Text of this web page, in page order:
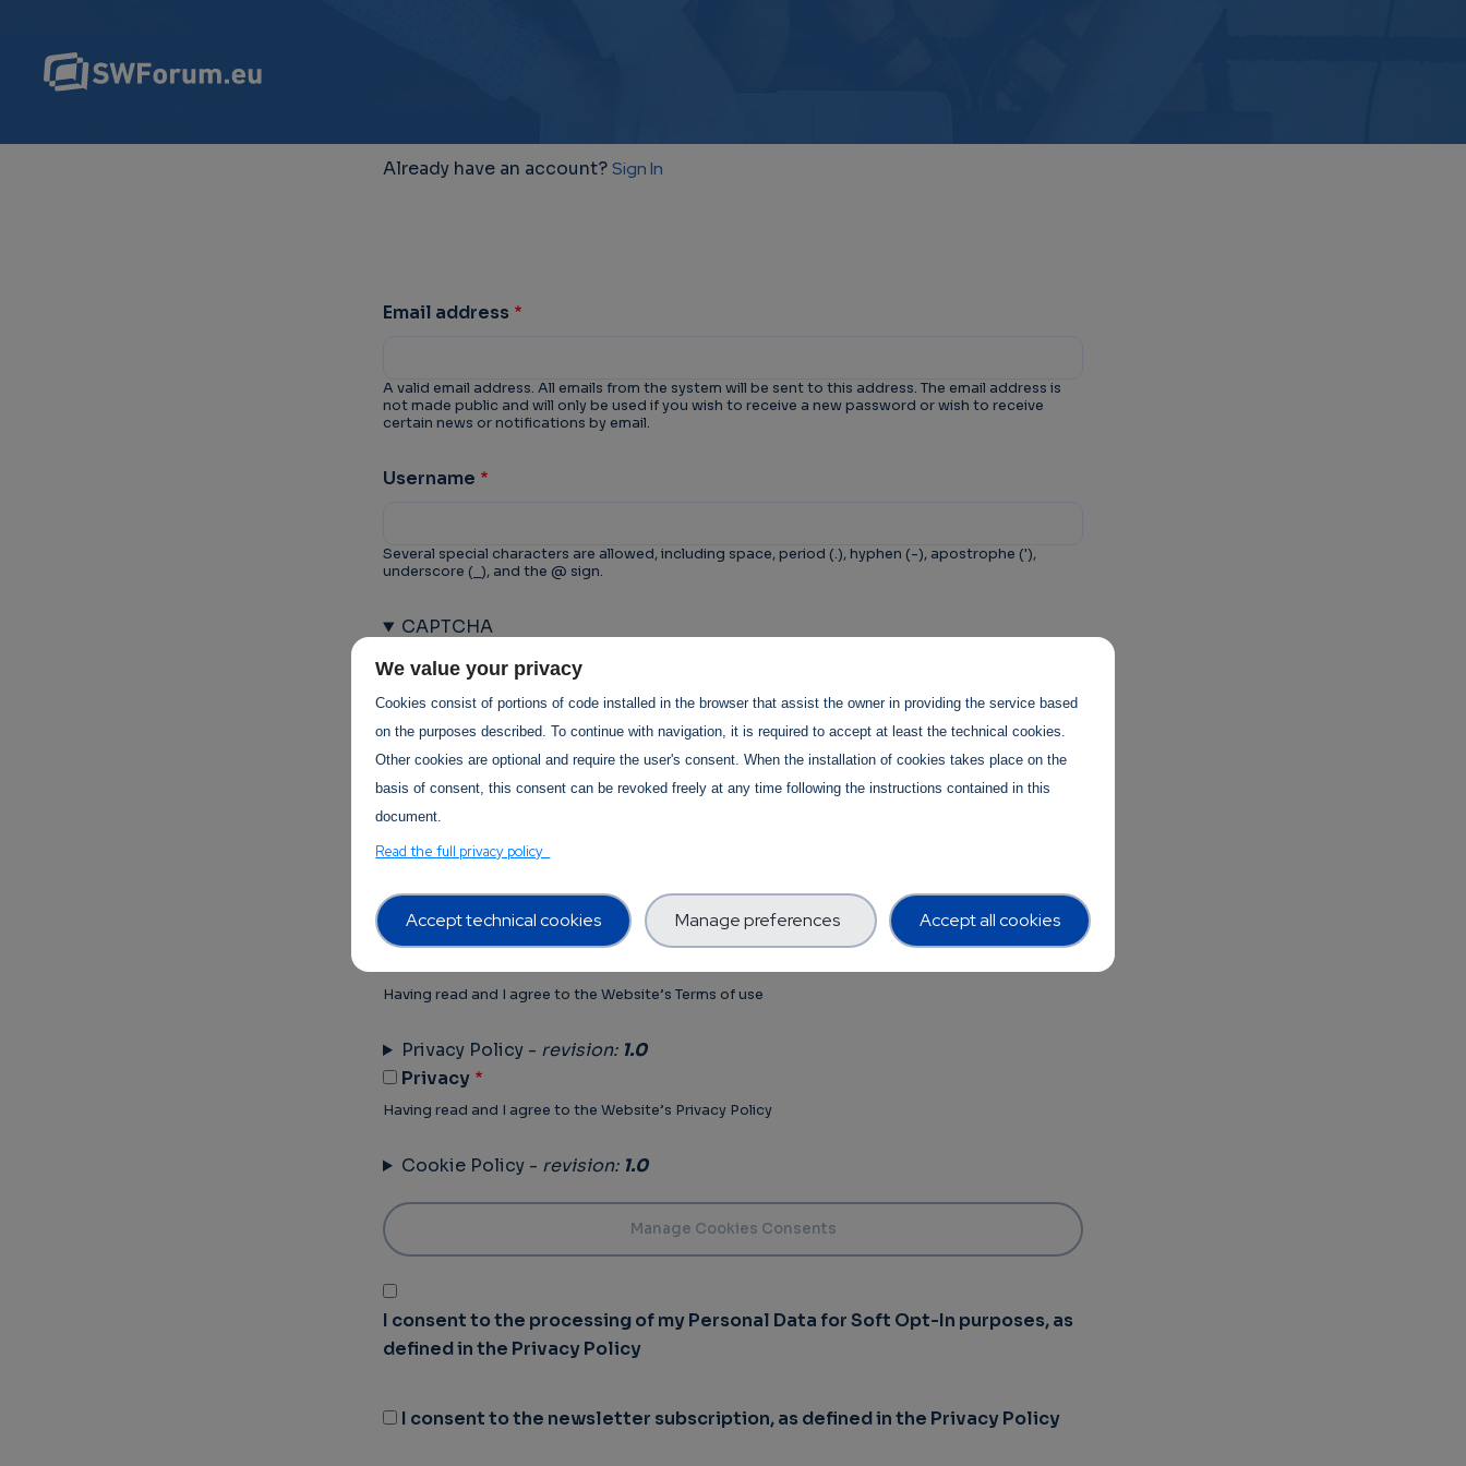
Already have an account?Sign In
Email address
A valid email address. All emails from the system will be sent to this address. The email address is
not made public and will only be used if you wish to receive a new password or wish to receive
certain news or notifications by email.
Username
Several special characters are allowed, including space, period (.), hyphen (-), apostrophe ('),
underscore (_), and the @ sign.
CAPTCHA
This question is for testing whether or not you are a human visitor and to
prevent automated spam submissions.
Trust-IT Services Privacy Policy Section
Terms of Use -
1.0
Having read and I agree to the Website’s Terms of use
Privacy Policy - revision: 1.0
Privacy
Having read and I agree to the Website’s Privacy Policy
Cookie Policy - revision: 1.0
I consent to the processing of my Personal Data for Soft Opt-In purposes, as
defined in the Privacy Policy
I consent to the newsletter subscription, as defined in the Privacy Policy
We value your privacy
Cookies consist of portions of code installed in the browser that assist the owner in providing the service based
on the purposes described. To continue with navigation, it is required to accept at least the technical cookies.
Other cookies are optional and require the user's consent. When the installation of cookies takes place on the
basis of consent, this consent can be revoked freely at any time following the instructions contained in this
document.
Read the full privacy policy
Accept technical cookies Manage preferences Accept all cookies